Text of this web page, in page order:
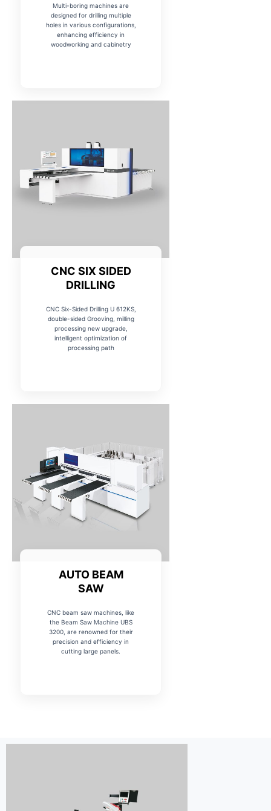
Multi-boring machines are
designed for drilling multiple
holes in various configurations,
enhancing efficiency in
woodworking and cabinetry
CNC SIX SIDED
DRILLING
CNC Six-Sided Drilling U 612KS,
double-sided Grooving, milling
processing new upgrade,
intelligent optimization of
processing path
AUTO BEAM
SAW
CNC beam saw machines, like
the Beam Saw Machine UBS
3200, are renowned for their
precision and efficiency in
cutting large panels.